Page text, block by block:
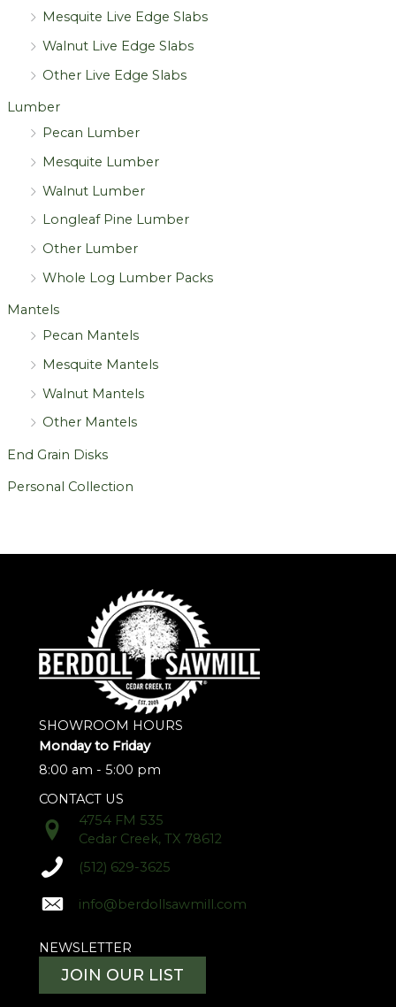
Mesquite Live Edge Slabs
Walnut Live Edge Slabs
Other Live Edge Slabs
Lumber
Pecan Lumber
Mesquite Lumber
Walnut Lumber
Longleaf Pine Lumber
Other Lumber
Whole Log Lumber Packs
Mantels
Pecan Mantels
Mesquite Mantels
Walnut Mantels
Other Mantels
End Grain Disks
Personal Collection
SHOWROOM HOURS
Monday to Friday
8:00 am - 5:00 pm
CONTACT US
4754 FM 535
Cedar Creek, TX 78612
(512) 629-3625
info@berdollsawmill.com
NEWSLETTER
JOIN OUR LIST